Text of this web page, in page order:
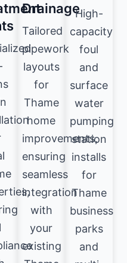
Drainage
Tailored
pipework
layouts
for
Thame
home
improvements,
ensuring
seamless
integration
with
your
existing
High-
capacity
foul
and
surface
water
pumping
station
installs
for
Thame
business
parks
and